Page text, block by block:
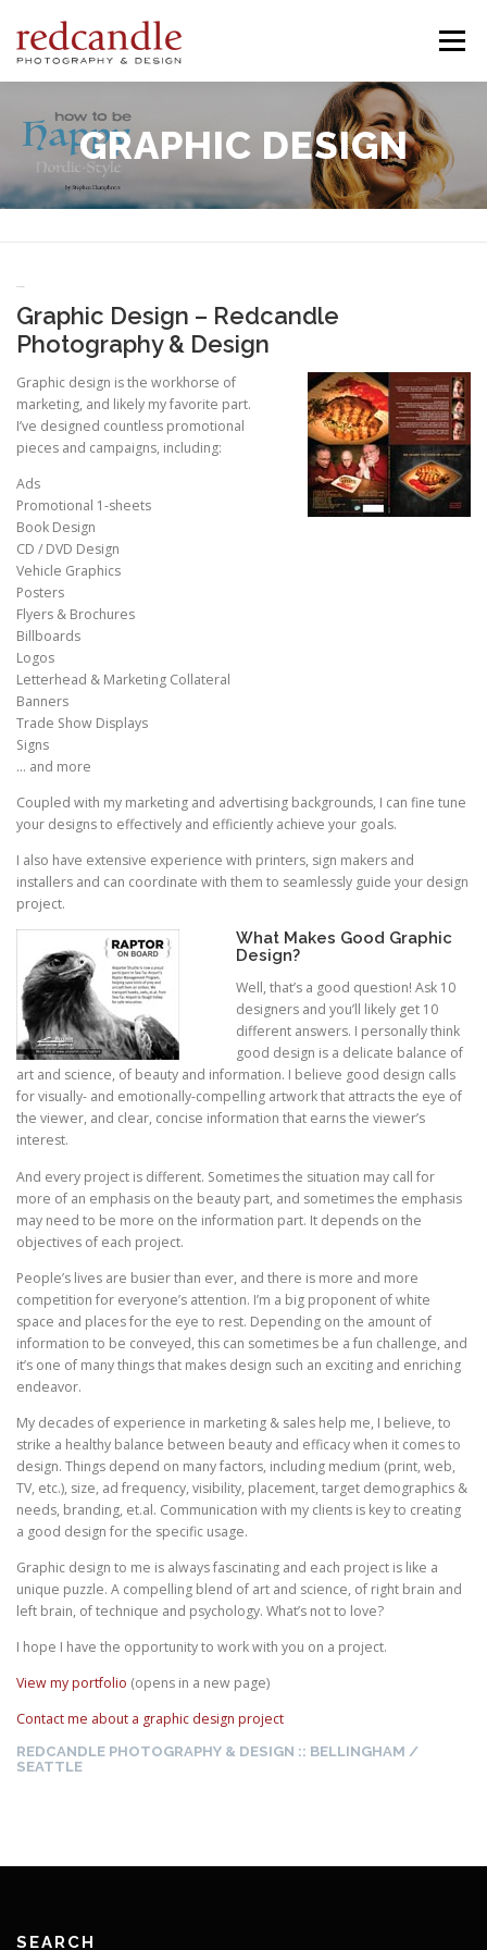
content
Menu
SERVICES PORTFOLIO PROJECTS
CONTACT
GRAPHIC DESIGN
Graphic Design – Redcandle
Photography & Design
Graphic design is the workhorse of
marketing, and likely my favorite part.
I’ve designed countless promotional
pieces and campaigns, including:
Ads
Promotional 1-sheets
Book Design
CD / DVD Design
Vehicle Graphics
Posters
Flyers & Brochures
Billboards
Logos
Letterhead & Marketing Collateral
Banners
Trade Show Displays
Signs
… and more
Coupled with my marketing and advertising backgrounds, I can fine tune
your designs to effectively and efficiently achieve your goals.
I also have extensive experience with printers, sign makers and
installers and can coordinate with them to seamlessly guide your design
project.
What Makes Good Graphic
Design?
Well, that’s a good question! Ask 10
designers and you’ll likely get 10
different answers. I personally think
good design is a delicate balance of
art and science, of beauty and information. I believe good design calls
for visually- and emotionally-compelling artwork that attracts the eye of
the viewer, and clear, concise information that earns the viewer’s
interest.
And every project is different. Sometimes the situation may call for
more of an emphasis on the beauty part, and sometimes the emphasis
may need to be more on the information part. It depends on the
objectives of each project.
People’s lives are busier than ever, and there is more and more
competition for everyone’s attention. I’m a big proponent of white
space and places for the eye to rest. Depending on the amount of
information to be conveyed, this can sometimes be a fun challenge, and
it’s one of many things that makes design such an exciting and enriching
endeavor.
My decades of experience in marketing & sales help me, I believe, to
strike a healthy balance between beauty and efficacy when it comes to
design. Things depend on many factors, including medium (print, web,
TV, etc.), size, ad frequency, visibility, placement, target demographics &
needs, branding, et.al. Communication with my clients is key to creating
a good design for the specific usage.
Graphic design to me is always fascinating and each project is like a
unique puzzle. A compelling blend of art and science, of right brain and
left brain, of technique and psychology. What’s not to love?
I hope I have the opportunity to work with you on a project.
View my portfolio (opens in a new page)
Contact me about a graphic design project
REDCANDLE PHOTOGRAPHY & DESIGN :: BELLINGHAM /
SEATTLE
SEARCH